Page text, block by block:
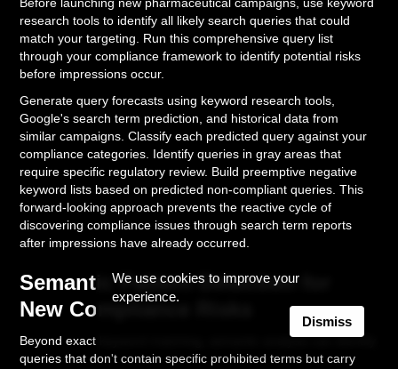
research tools to identify all likely search queries that could
match your targeting. Run this comprehensive query list
through your compliance framework to identify potential risks
before impressions occur.
Generate query forecasts using keyword research tools,
Google's search term prediction, and historical data from
similar campaigns. Classify each predicted query against your
compliance categories. Identify queries in gray areas that
require specific regulatory review. Build preemptive negative
keyword lists based on predicted non-compliant queries. This
forward-looking approach prevents the reactive cycle of
discovering compliance issues through search term reports
after impressions have already occurred.
Semantic Pattern Detection for
New Compliance Risks
Beyond exact keyword matching, semantic analysis can identify
queries that don't contain specific prohibited terms but carry
We use cookies to improve your
experience.
Dismiss